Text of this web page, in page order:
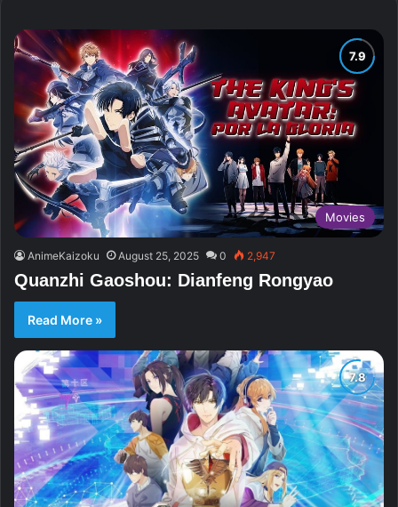
Movies
AnimeKaizoku August 25, 2025 0 2,947
Quanzhi Gaoshou: Dianfeng Rongyao
Read More »